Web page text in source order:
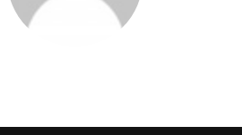
rewarding on my end. So I just thank
GAIL